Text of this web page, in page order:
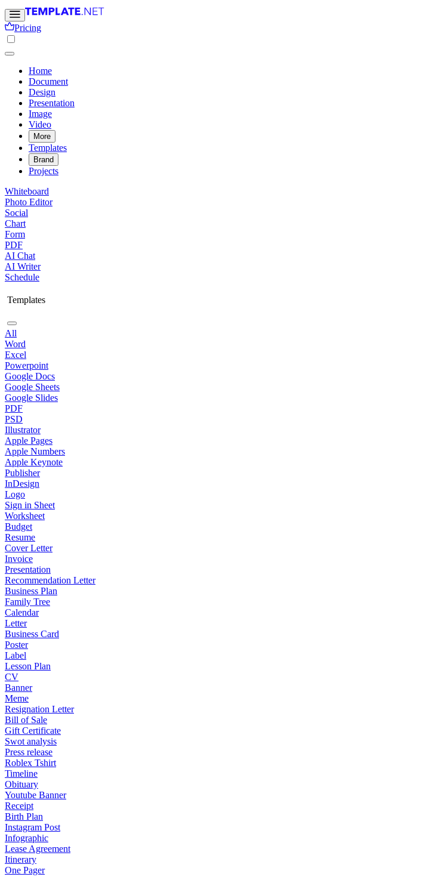
Pricing
Home
Document
Design
Presentation
Image
Video
More
Templates
Brand
Projects
Whiteboard
Photo Editor
Social
Chart
Form
PDF
AI Chat
AI Writer
Schedule
Templates
All
Word
Excel
Powerpoint
Google Docs
Google Sheets
Google Slides
PDF
PSD
Illustrator
Apple Pages
Apple Numbers
Apple Keynote
Publisher
InDesign
Logo
Sign in Sheet
Worksheet
Budget
Resume
Cover Letter
Invoice
Presentation
Recommendation Letter
Business Plan
Family Tree
Calendar
Letter
Business Card
Poster
Label
Lesson Plan
CV
Banner
Meme
Resignation Letter
Bill of Sale
Gift Certificate
Swot analysis
Press release
Roblex Tshirt
Timeline
Obituary
Youtube Banner
Receipt
Birth Plan
Instagram Post
Infographic
Lease Agreement
Itinerary
One Pager